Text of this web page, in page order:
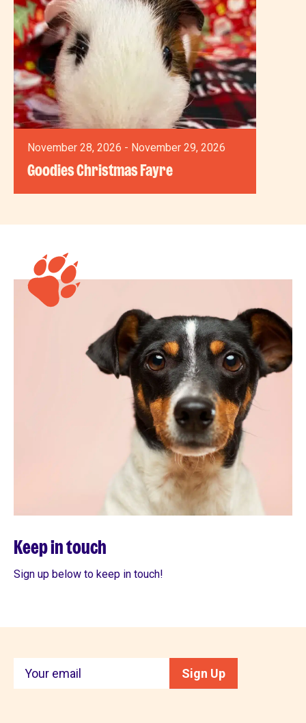
November 28, 2026 - November 29, 2026
Goodies Christmas Fayre
Keep in touch
Sign up below to keep in touch!
touch
Sign Up